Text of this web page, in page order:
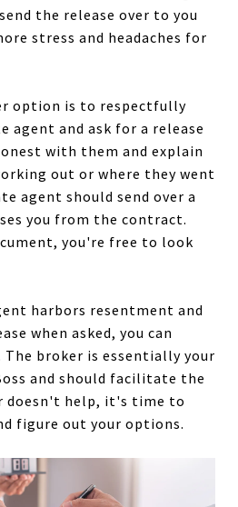
the release over to you
stress and headaches for
option is to respectfully
agent and ask for a release
with them and explain
out or where they went
agent should send over a
you from the contract.
you're free to look
harbors resentment and
when asked, you can
broker is essentially your
and should facilitate the
doesn't help, it's time to
figure out your options.